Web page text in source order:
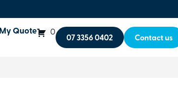
My Quote 0
07 3356 0402 Contact us